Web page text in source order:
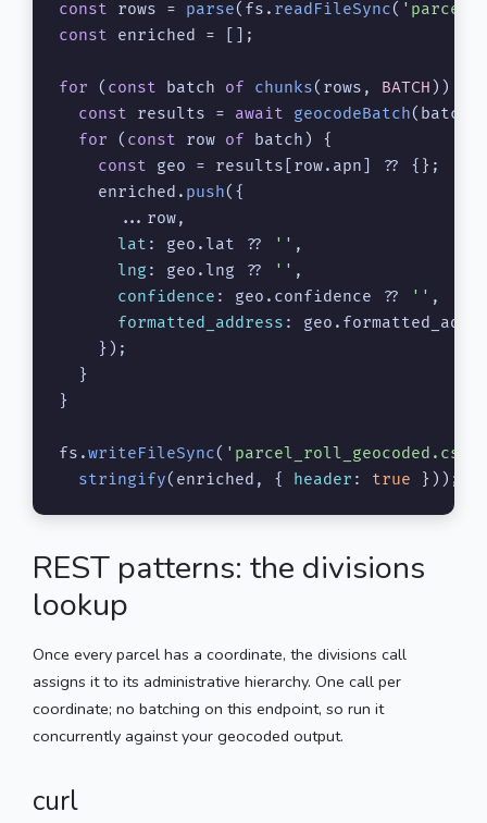
const rows = parse(fs. readFileSync(
const enriched = [];
for ( const batch of chunks(rows, BATCH )) {
const results = await geocodeBatch
for ( const row of batch) {
const geo = results[row. apn ] ?? {};
    enriched.
push({
      ...row,
lat : geo. lat ?? '' ,
lng : geo. lng ?? '' ,
confidence : geo. confidence ?? '' ,
formatted_address : geo.
    });
  }
}
fs.writeFileSync( 'parcel_roll_geocoded.csv'
stringify(enriched, { header : true }));
REST patterns: the divisions
lookup
Once every parcel has a coordinate, the divisions call
assigns it to its administrative hierarchy. One call per
coordinate; no batching on this endpoint, so run it
concurrently against your geocoded output.
curl